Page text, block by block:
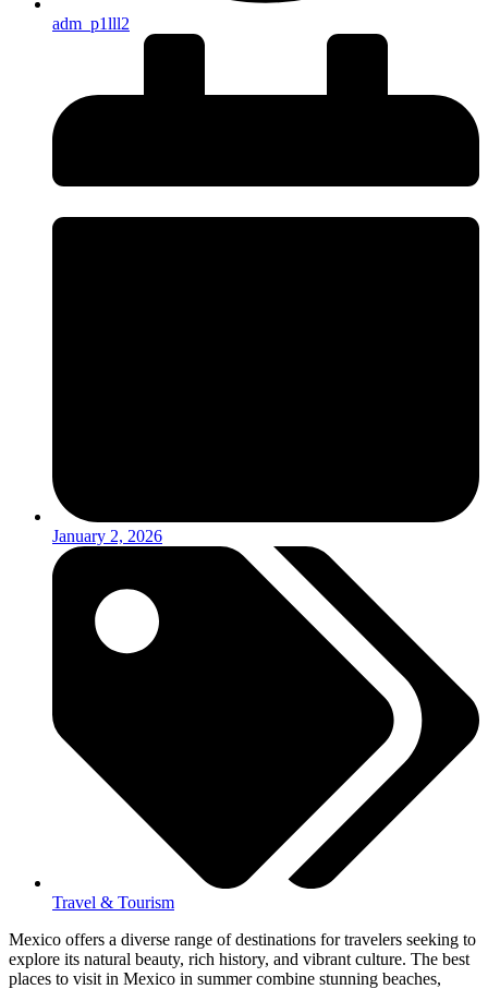
adm_p1lll2
January 2, 2026
Travel & Tourism
Mexico offers a diverse range of destinations for travelers seeking to
explore its natural beauty, rich history, and vibrant culture. The best
places to visit in Mexico in summer combine stunning beaches,